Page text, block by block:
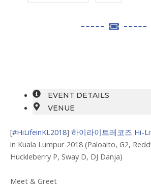
EVENT DETAILS
VENUE
[#HiLifeinKL2018] 하이라이트레코즈 Hi-
in Kuala Lumpur 2018 (Paloalto, G2,
Huckleberry P, Sway D, DJ Danja)
Meet & Greet